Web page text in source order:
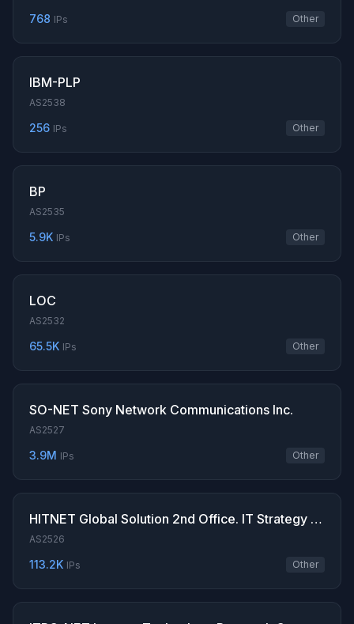
768 IPs Other
IBM-PLP
AS2538
256 IPs Other
BP
AS2535
5.9K IPs Other
LOC
AS2532
65.5K IPs Other
SO-NET Sony Network Communications Inc.
AS2527
3.9M IPs Other
HITNET Global Solution 2nd Office. IT Strategy & Digital Integration Division. Hitachi
AS2526
113.2K IPs Other